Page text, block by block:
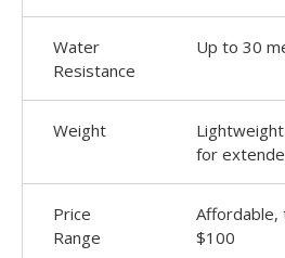
Water
Resistance
Up to 30
Weight
for
Price
Range
Affordable,
$100